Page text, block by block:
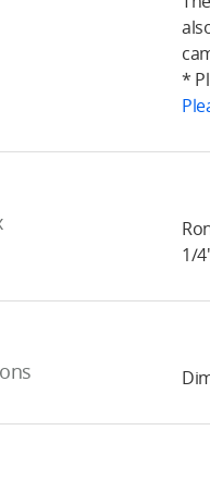
*
1/